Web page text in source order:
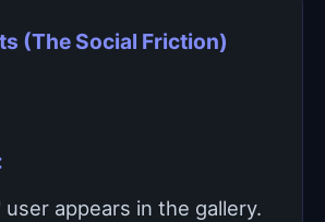
(The Social Friction)
user appears in the gallery.